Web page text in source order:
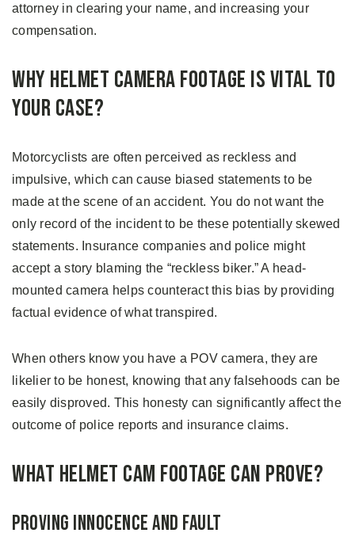
attorney in clearing your name, and increasing your
compensation.
Why Helmet Camera Footage is Vital to
Your Case?
Motorcyclists are often perceived as reckless and
impulsive, which can cause biased statements to be
made at the scene of an accident. You do not want the
only record of the incident to be these potentially skewed
statements. Insurance companies and police might
accept a story blaming the “reckless biker.” A head-
mounted camera helps counteract this bias by providing
factual evidence of what transpired.
When others know you have a POV camera, they are
likelier to be honest, knowing that any falsehoods can be
easily disproved. This honesty can significantly affect the
outcome of police reports and insurance claims.
What Helmet Cam Footage Can Prove?
Proving Innocence and Fault